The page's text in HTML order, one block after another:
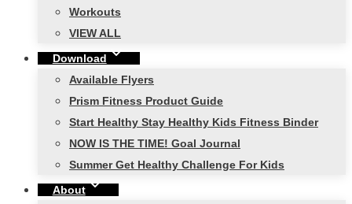
Workouts
VIEW ALL
Download
Available Flyers
Prism Fitness Product Guide
Start Healthy Stay Healthy Kids Fitness Binder
NOW IS THE TIME! Goal Journal
Summer Get Healthy Challenge For Kids
About